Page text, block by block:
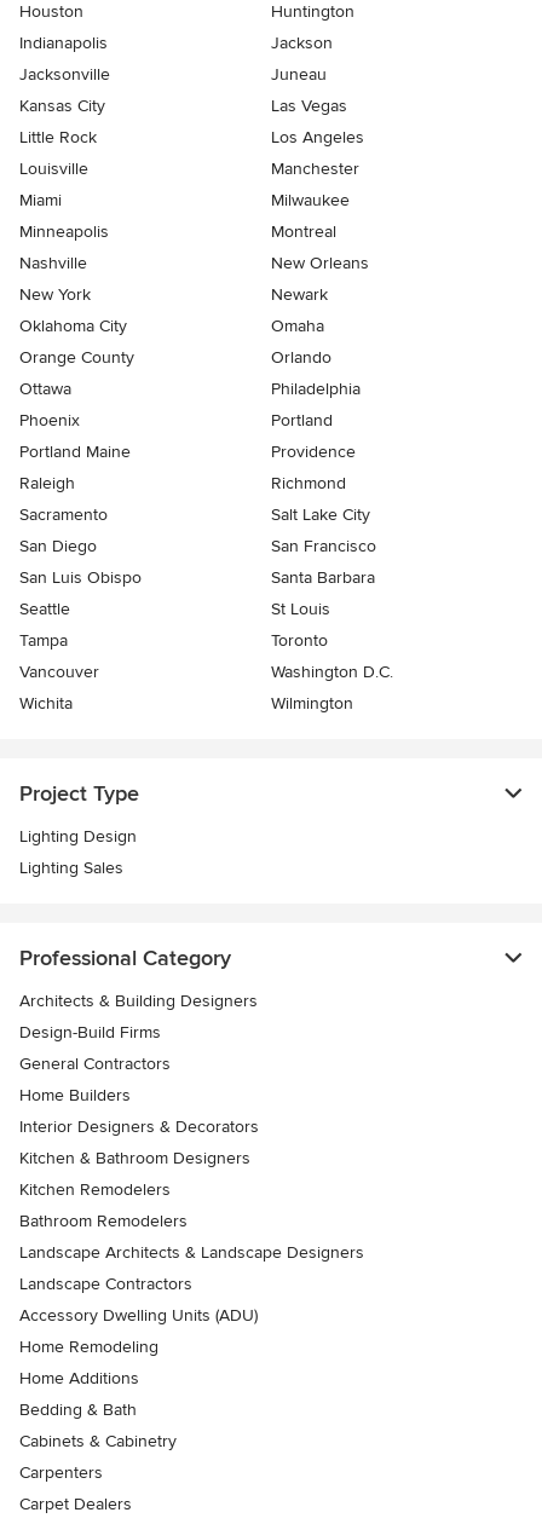
Houston
Huntington
Indianapolis
Jackson
Jacksonville
Juneau
Kansas City
Las Vegas
Little Rock
Los Angeles
Louisville
Manchester
Miami
Milwaukee
Minneapolis
Montreal
Nashville
New Orleans
New York
Newark
Oklahoma City
Omaha
Orange County
Orlando
Ottawa
Philadelphia
Phoenix
Portland
Portland Maine
Providence
Raleigh
Richmond
Sacramento
Salt Lake City
San Diego
San Francisco
San Luis Obispo
Santa Barbara
Seattle
St Louis
Tampa
Toronto
Vancouver
Washington D.C.
Wichita
Wilmington
Project Type
Lighting Design
Lighting Sales
Professional Category
Architects & Building Designers
Design-Build Firms
General Contractors
Home Builders
Interior Designers & Decorators
Kitchen & Bathroom Designers
Kitchen Remodelers
Bathroom Remodelers
Landscape Architects & Landscape Designers
Landscape Contractors
Accessory Dwelling Units (ADU)
Home Remodeling
Home Additions
Bedding & Bath
Cabinets & Cabinetry
Carpenters
Carpet Dealers